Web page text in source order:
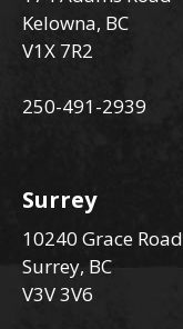
Kelowna, BC
V1X 7R2
250-491-2939
Surrey
10240 Grace Road
Surrey, BC
V3V 3V6